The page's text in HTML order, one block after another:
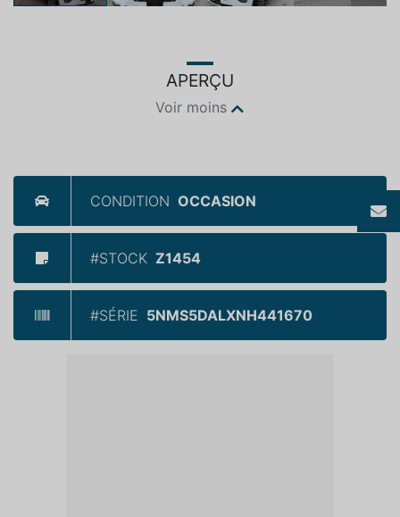
APERÇU
Voir moins
CONDITION OCCASION
#STOCK Z1454
#SÉRIE 5NMS5DALXNH441670